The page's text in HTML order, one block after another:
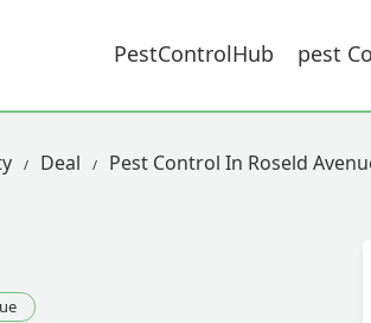
PestControlHub Pest
Deal Pest Control In Roseld